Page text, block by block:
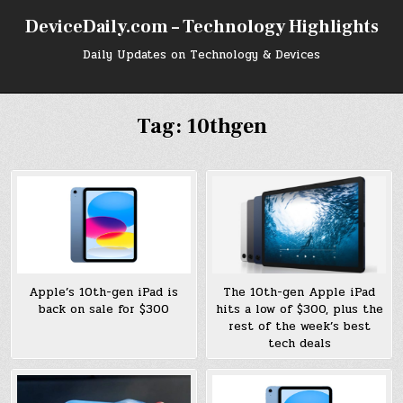
DeviceDaily.com – Technology Highlights
Daily Updates on Technology & Devices
Tag: 10thgen
Apple’s 10th-gen iPad is
back on sale for $300
The 10th-gen Apple iPad
hits a low of $300, plus the
rest of the week’s best
tech deals